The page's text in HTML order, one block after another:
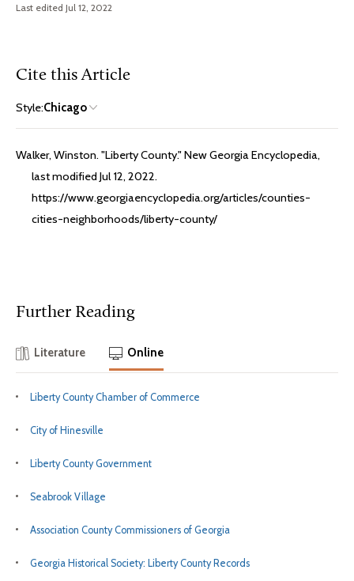
Last edited Jul 12, 2022
Cite this Article
Style:Chicago
Walker, Winston. "Liberty County." New Georgia Encyclopedia,
last modified Jul 12, 2022.
https://www.georgiaencyclopedia.org/articles/counties-
cities-neighborhoods/liberty-county/
Further Reading
Literature Online
Liberty County Chamber of Commerce
City of Hinesville
Liberty County Government
Seabrook Village
Association County Commissioners of Georgia
Georgia Historical Society: Liberty County Records